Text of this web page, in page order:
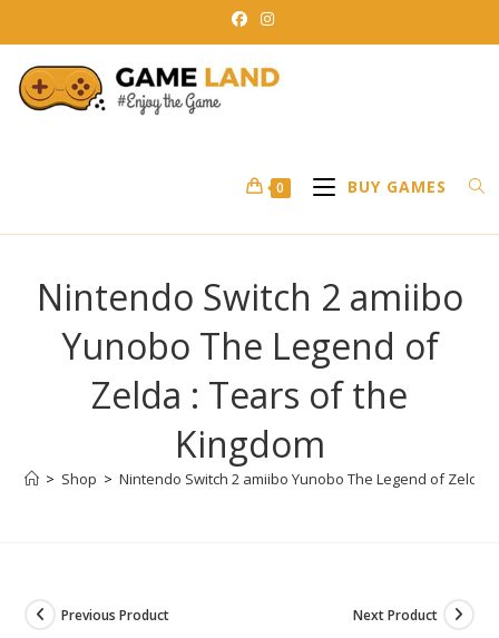
to
content
0 BUY GAMES
Nintendo Switch 2 amiibo
Yunobo The Legend of
Zelda : Tears of the
Kingdom
> Shop > Nintendo Switch 2 amiibo Yunobo The Legend of Zelda
Previous Product Next Product